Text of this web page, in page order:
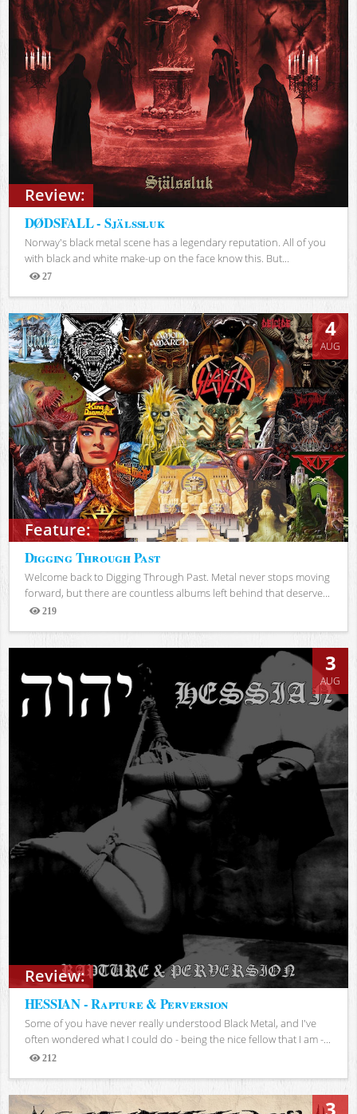
Review:
DØDSFALL - Själssluk
Norway's black metal scene has a legendary reputation. All of you
with black and white make-up on the face know this. But...
27
Views
Feature:
4
AUG
Digging Through Past
Welcome back to Digging Through Past. Metal never stops moving
forward, but there are countless albums left behind that deserve...
219
Views
Review:
3
AUG
HESSIAN - Rapture & Perversion
Some of you have never really understood Black Metal, and I've
often wondered what I could do - being the nice fellow that I am -...
212